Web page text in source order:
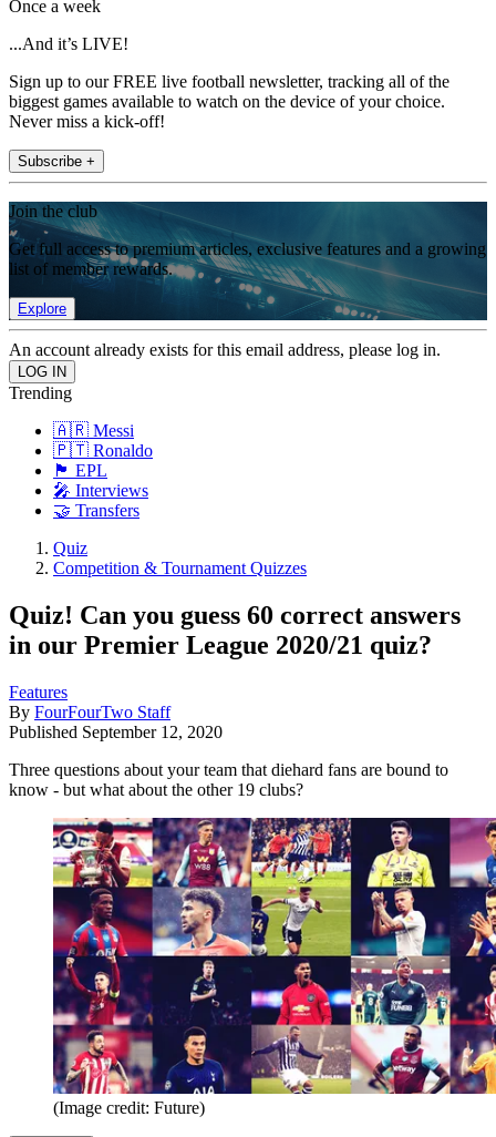
Once a week
...And it’s LIVE!
Sign up to our FREE live football newsletter, tracking all of the
biggest games available to watch on the device of your choice.
Never miss a kick-off!
Subscribe +
Join the club
Get full access to premium articles, exclusive features and a growing
list of member rewards.
Explore
An account already exists for this email address, please log in.
Trending
🇦🇷 Messi
🇵🇹 Ronaldo
🏴󠁧󠁢󠁥󠁮󠁧󠁿 EPL
🎤 Interviews
🤝 Transfers
Quiz
Competition & Tournament Quizzes
Quiz! Can you guess 60 correct answers
in our Premier League 2020/21 quiz?
Features
By FourFourTwo Staff
Published September 12, 2020
Three questions about your team that diehard fans are bound to
know - but what about the other 19 clubs?
(Image credit: Future)